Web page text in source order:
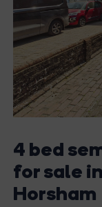
4 bed
for sale
Horsham